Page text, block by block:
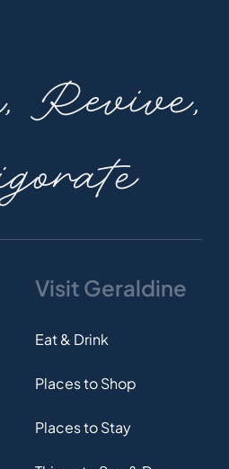
Revive,
Visit Geraldine
Eat & Drink
Places to Shop
Places to Stay